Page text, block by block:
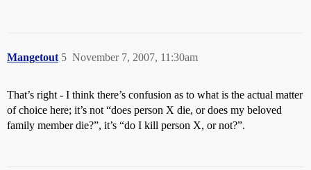
Mangetout November 7, 2007, 11:30am
5
That’s right - I think there’s confusion as to what is the actual matter
of choice here; it’s not “does person X die, or does my beloved
family member die?”, it’s “do I kill person X, or not?”.